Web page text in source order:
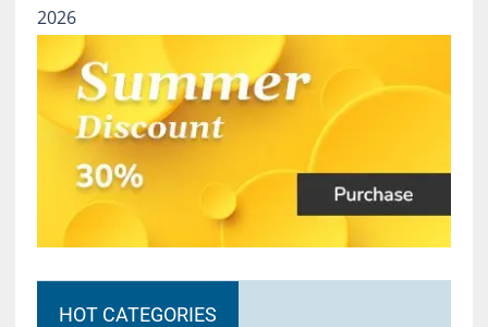
2026
HOT CATEGORIES